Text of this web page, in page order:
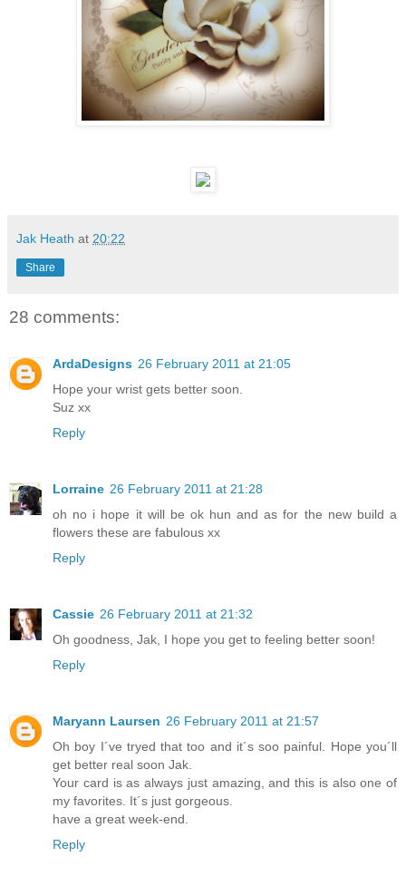
Jak Heath at 20:22
Share
28 comments:
ArdaDesigns 26 February 2011 at 21:05
Hope your wrist gets better soon.
Suz xx
Reply
Lorraine 26 February 2011 at 21:28
oh no i hope it will be ok hun and as for the new build a
flowers these are fabulous xx
Reply
Cassie 26 February 2011 at 21:32
Oh goodness, Jak, I hope you get to feeling better soon!
Reply
Maryann Laursen 26 February 2011 at 21:57
Oh boy I´ve tryed that too and it´s soo painful. Hope you´ll
get better real soon Jak.
Your card is as always just amazing, and this is also one of
my favorites. It´s just gorgeous.
have a great week-end.
Reply